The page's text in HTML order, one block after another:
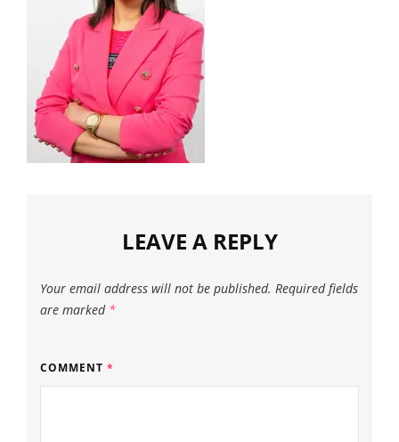
LEAVE A REPLY
Your email address will not be published. Required fields
are marked *
COMMENT *